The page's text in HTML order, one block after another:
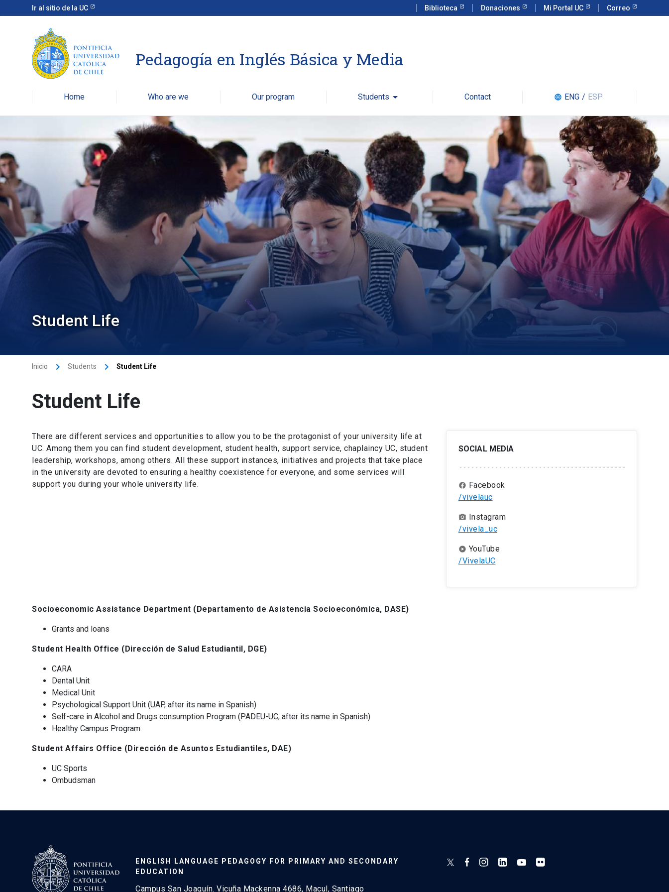
Ir al sitio de la UC Biblioteca Donaciones Mi Portal UC Correo
Pedagogía en Inglés Básica y Media
Home Who are we Our program Students Contact language ENG / ESP
Student Life
Inicio keyboard_arrow_right Students keyboard_arrow_right Student Life
Student Life
There are different services and opportunities to allow you to be the protagonist of your university life at
UC. Among them you can find student development, student health, support service, chaplaincy UC, student
leadership, workshops, among others. All these support instances, initiatives and projects that take place
in the university are devoted to ensuring a healthy coexistence for everyone, and some services will
support you during your whole university life.
SOCIAL MEDIA
facebook Facebook
/vivelauc
camera_alt Instagram
/vivela_uc
play_circle YouTube
/VivelaUC
Socioeconomic Assistance Department (Departamento de Asistencia Socioeconómica, DASE)
Grants and loans
Student Health Office (Dirección de Salud Estudiantil, DGE)
CARA
Dental Unit
Medical Unit
Psychological Support Unit (UAP, after its name in Spanish)
Self-care in Alcohol and Drugs consumption Program (PADEU-UC, after its name in Spanish)
Healthy Campus Program
Student Affairs Office (Dirección de Asuntos Estudiantiles, DAE)
UC Sports
Ombudsman
ENGLISH LANGUAGE PEDAGOGY FOR PRIMARY AND SECONDARY
EDUCATION
Campus San Joaquín. Vicuña Mackenna 4686, Macul, Santiago